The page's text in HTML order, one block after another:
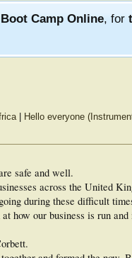
Camp Online, for
| Hello everyone
safe and well.
across the United
during these difficult
how our business is run